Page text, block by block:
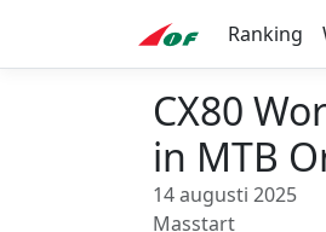
Ranking
CX80
in MTB
14 augusti 2025
Masstart